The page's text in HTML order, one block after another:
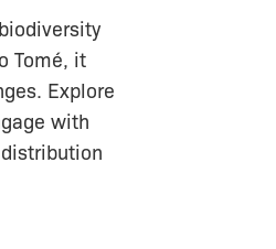
Tomé, it
Explore
with